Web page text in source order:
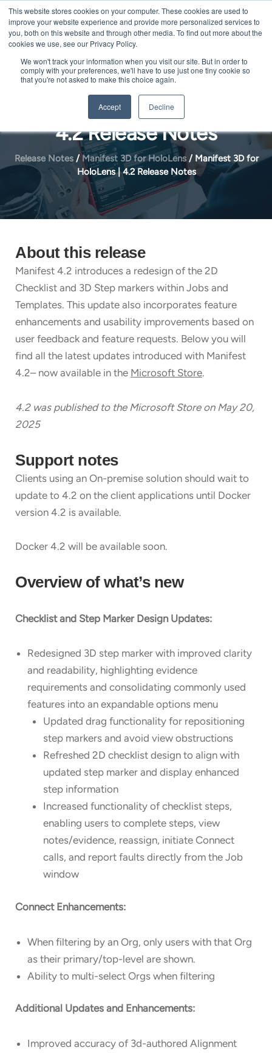
This website stores cookies on your computer. These cookies are used to
improve your website experience and provide more personalized services to
you, both on this website and through other media. To find out more about the
cookies we use, see our Privacy Policy.
We won't track your information when you visit our site. But in order to
comply with your preferences, we'll have to use just one tiny cookie so
that you're not asked to make this choice again.
Accept Decline
Skip
content
Manifest 3D for HoloLens |
4.2 Release Notes
Release Notes / Manifest 3D for HoloLens / Manifest 3D for
HoloLens | 4.2 Release Notes
About this release
Manifest 4.2 introduces a redesign of the 2D
Checklist and 3D Step markers within Jobs and
Templates. This update also incorporates feature
enhancements and usability improvements based on
user feedback and feature requests. Below you will
find all the latest updates introduced with Manifest
4.2– now available in the Microsoft Store.
4.2 was published to the Microsoft Store on May 20,
2025
Support notes
Clients using an On-premise solution should wait to
update to 4.2 on the client applications until Docker
version 4.2 is available.
Docker 4.2 will be available soon.
Overview of what’s new
Checklist and Step Marker Design Updates:
Redesigned 3D step marker with improved clarity
and readability, highlighting evidence
requirements and consolidating commonly used
features into an expandable options menu
Updated drag functionality for repositioning
step markers and avoid view obstructions
Refreshed 2D checklist design to align with
updated step marker and display enhanced
step information
Increased functionality of checklist steps,
enabling users to complete steps, view
notes/evidence, reassign, initiate Connect
calls, and report faults directly from the Job
window
Connect Enhancements:
When filtering by an Org, only users with that Org
as their primary/top-level are shown.
Ability to multi-select Orgs when filtering
Additional Updates and Enhancements:
Improved accuracy of 3d-authored Alignment